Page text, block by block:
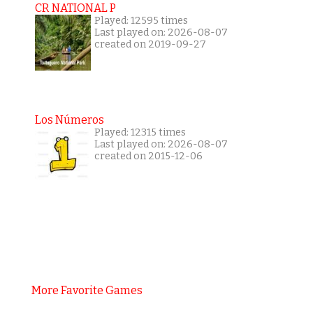
CR NATIONAL P
Played: 12595 times
Last played on: 2026-08-07
created on 2019-09-27
Los Números
Played: 12315 times
Last played on: 2026-08-07
created on 2015-12-06
More Favorite Games